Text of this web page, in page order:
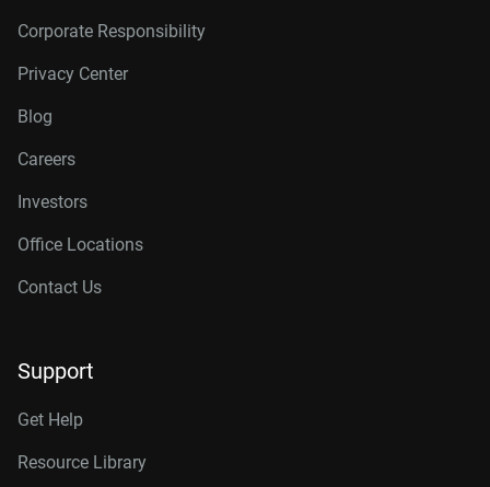
Corporate Responsibility
Privacy Center
Blog
Careers
Investors
Office Locations
Contact Us
Support
Get Help
Resource Library